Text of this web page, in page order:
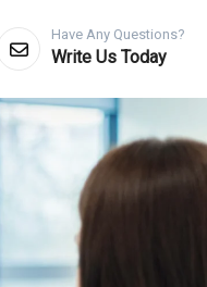
Have Any Questions?
Write Us Today